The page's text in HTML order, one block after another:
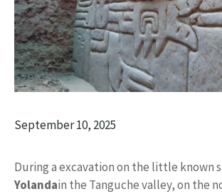
September 10, 2025
During a excavation on the little known
Yolandain the Tanguche valley, on the